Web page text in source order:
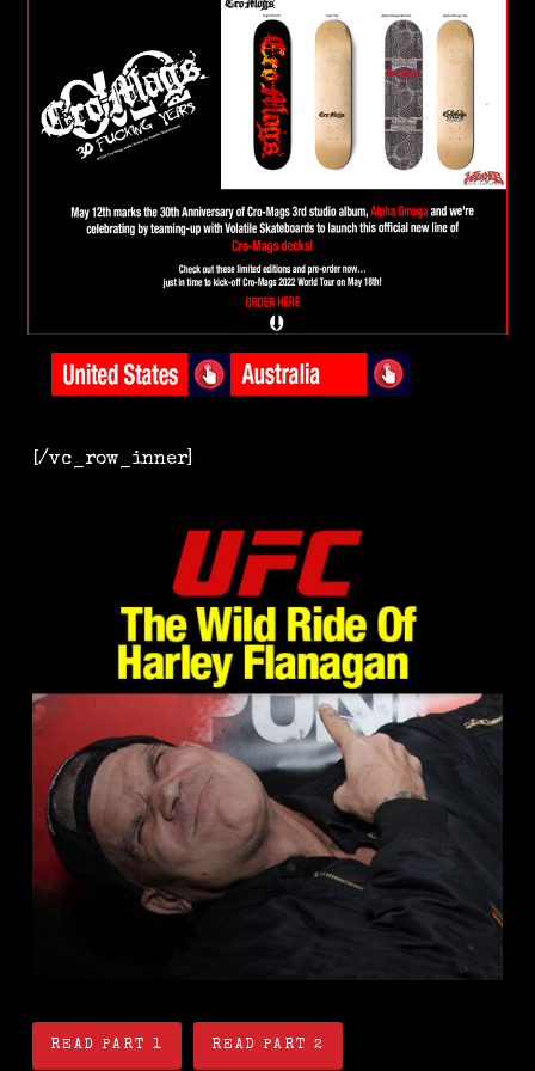
[/vc_row_inner]
READ PART 1 READ PART 2